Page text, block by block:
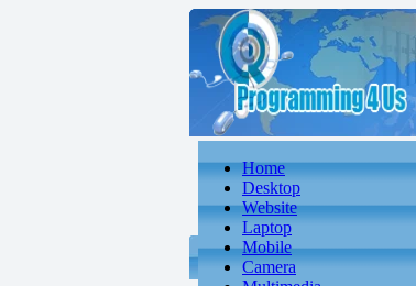
Home
Desktop
Website
Laptop
Mobile
Camera